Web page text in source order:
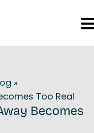
»
Too Real
Becomes